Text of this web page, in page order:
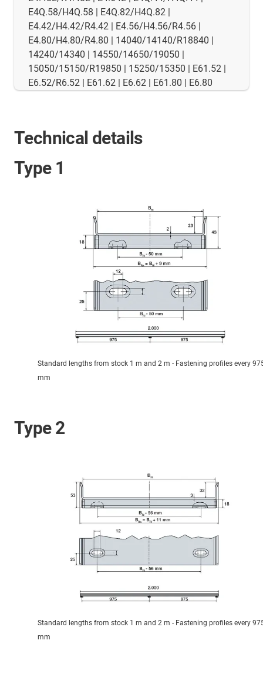
E4Q.58/H4Q.58 | E4Q.82/H4Q.82 |
E4.42/H4.42/R4.42 | E4.56/H4.56/R4.56 |
E4.80/H4.80/R4.80 | 14040/14140/R18840 |
14240/14340 | 14550/14650/19050 |
15050/15150/R19850 | 15250/15350 | E61.52 |
E6.52/R6.52 | E61.62 | E6.62 | E61.80 | E6.80
Technical details
Type 1
Standard lengths from stock 1 m and 2 m - Fastening profiles every
mm
Type 2
Standard lengths from stock 1 m and 2 m - Fastening profiles every
mm